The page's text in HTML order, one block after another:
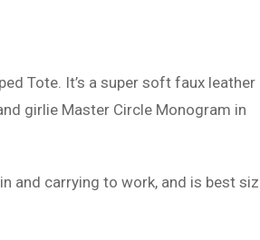
Tote. It’s a super soft faux leather
girlie Master Circle Monogram in
and carrying to work, and is best